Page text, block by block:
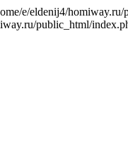
e/eldenij4/
public_html/